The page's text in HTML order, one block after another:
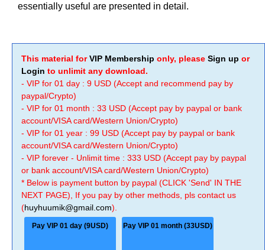
essentially useful are presented in detail.
This material forVIP Membership only, please Sign up or
Login to unlimit any download.
- VIP for 01 day : 9 USD (Accept and recommend pay by
paypal/Crypto)
- VIP for 01 month : 33 USD (Accept pay by paypal or bank
account/VISA card/Western Union/Crypto)
- VIP for 01 year : 99 USD (Accept pay by paypal or bank
account/VISA card/Western Union/Crypto)
- VIP forever - Unlimit time : 333 USD (Accept pay by paypal
or bank account/VISA card/Western Union/Crypto)
* Below is payment button by paypal (CLICK 'Send' IN THE
NEXT PAGE), If you pay by other methods, pls contact us
(huyhuumik@gmail.com).
Pay VIP 01 day (9USD) Pay VIP 01 month (33USD)